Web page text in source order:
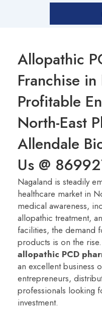
Allopathic
Franchise
Profitable
North-East
Allendale
Us @
Nagaland is steadily
healthcare market in
medical awareness,
allopathic treatment,
facilities, the demand
products is on the
allopathic PCD
an excellent business
entrepreneurs,
professionals looking
investment.